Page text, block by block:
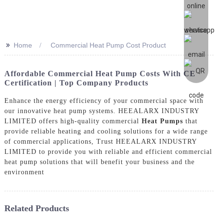
>> Home Commercial Heat Pump Cost Product
Affordable Commercial Heat Pump Costs With CE
Certification | Top Company Products
Enhance the energy efficiency of your commercial space with
our innovative heat pump systems. HEEALARX INDUSTRY
LIMITED offers high-quality commercial Heat Pumps that
provide reliable heating and cooling solutions for a wide range
of commercial applications, Trust HEEALARX INDUSTRY
LIMITED to provide you with reliable and efficient commercial
heat pump solutions that will benefit your business and the
environment
Related Products